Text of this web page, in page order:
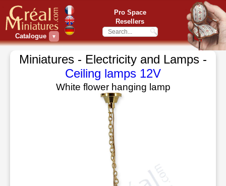
Catalogue ▼
Pro Space
Resellers
Miniatures - Electricity and Lamps -
Ceiling lamps 12V
White flower hanging lamp